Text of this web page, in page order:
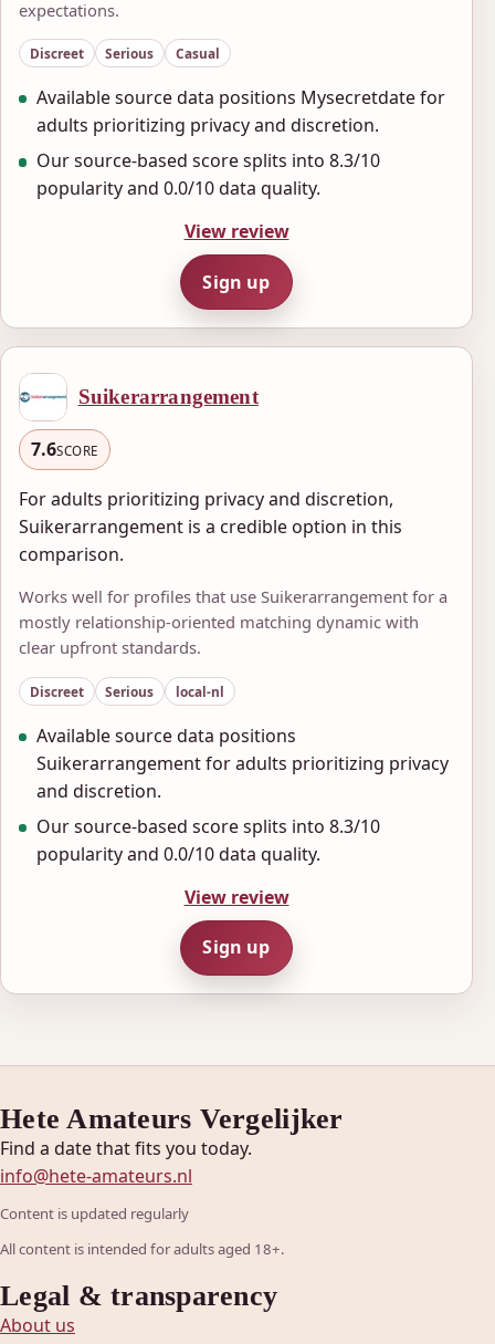
expectations.
Discreet Serious Casual
Available source data positions Mysecretdate for
adults prioritizing privacy and discretion.
Our source-based score splits into 8.3/10
popularity and 0.0/10 data quality.
View review
Sign up
Suikerarrangement
7.6SCORE
For adults prioritizing privacy and discretion,
Suikerarrangement is a credible option in this
comparison.
Works well for profiles that use Suikerarrangement for a
mostly relationship-oriented matching dynamic with
clear upfront standards.
Discreet Serious local-nl
Available source data positions
Suikerarrangement for adults prioritizing privacy
and discretion.
Our source-based score splits into 8.3/10
popularity and 0.0/10 data quality.
View review
Sign up
Hete Amateurs Vergelijker
Find a date that fits you today.
info@hete-amateurs.nl
Content is updated regularly
All content is intended for adults aged 18+.
Legal & transparency
About us